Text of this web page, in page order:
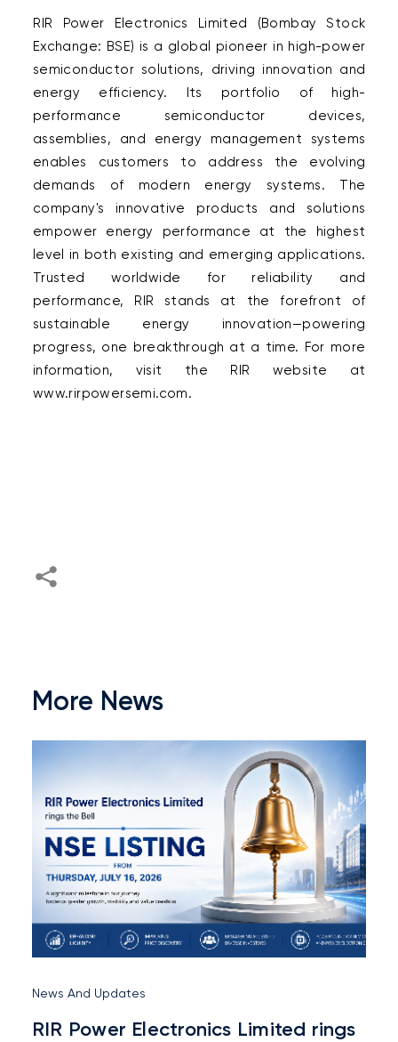
RIR Power Electronics Limited (Bombay Stock
Exchange: BSE) is a global pioneer in high-power
semiconductor solutions, driving innovation and
energy efficiency. Its portfolio of high-
performance semiconductor devices,
assemblies, and energy management systems
enables customers to address the evolving
demands of modern energy systems. The
company's innovative products and solutions
empower energy performance at the highest
level in both existing and emerging applications.
Trusted worldwide for reliability and
performance, RIR stands at the forefront of
sustainable energy innovation—powering
progress, one breakthrough at a time. For more
information, visit the RIR website at
www.rirpowersemi.com.
More News
News And Updates
RIR Power Electronics Limited rings